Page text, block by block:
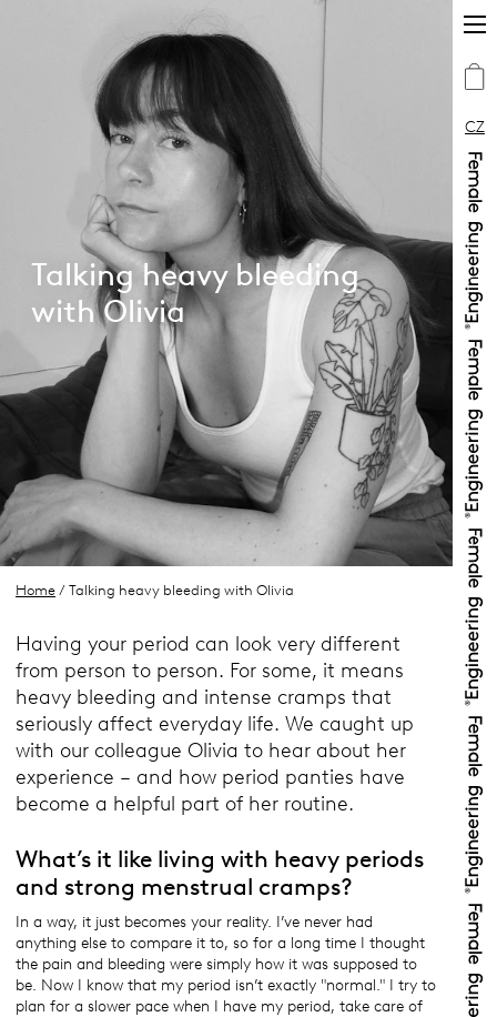
CZ
Talking heavy bleeding
with Olivia
Home / Talking heavy bleeding with Olivia
Having your period can look very different
from person to person. For some, it means
heavy bleeding and intense cramps that
seriously affect everyday life. We caught up
with our colleague Olivia to hear about her
experience – and how period panties have
become a helpful part of her routine.
What’s it like living with heavy periods
and strong menstrual cramps?
In a way, it just becomes your reality. I’ve never had
anything else to compare it to, so for a long time I thought
the pain and bleeding were simply how it was supposed to
be. Now I know that my period isn’t exactly "normal." I try to
plan for a slower pace when I have my period, take care of